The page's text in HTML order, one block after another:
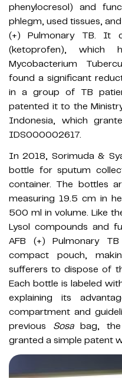
phenylocresol) and
phlegm, used tissues,
(+) Pulmonary TB. It
(ketoprofen),
Mycobacterium
found a significant
in a group of TB
patented it to the
Indonesia, which
IDS000002617.
In 2018, Sorimuda &
bottle for sputum
container. The bottles
measuring 19.5 cm in
500 ml in volume. Like
Lysol compounds and
AFB (+) Pulmonary
compact pouch,
sufferers to dispose of
Each bottle is labeled
explaining its
compartment and
previous Sosabag, the
granted a simple patent